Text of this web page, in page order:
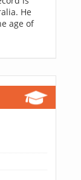
He
age of